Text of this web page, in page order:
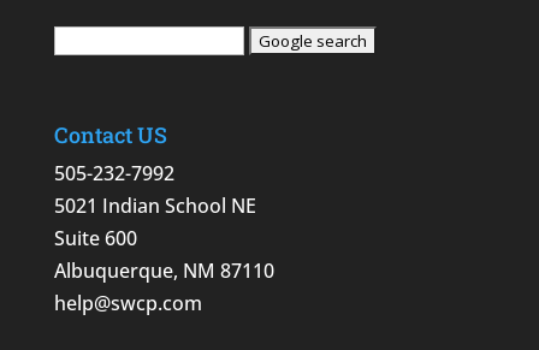
Contact US
505-232-7992
5021 Indian School NE
Suite 600
Albuquerque, NM 87110
help@swcp.com